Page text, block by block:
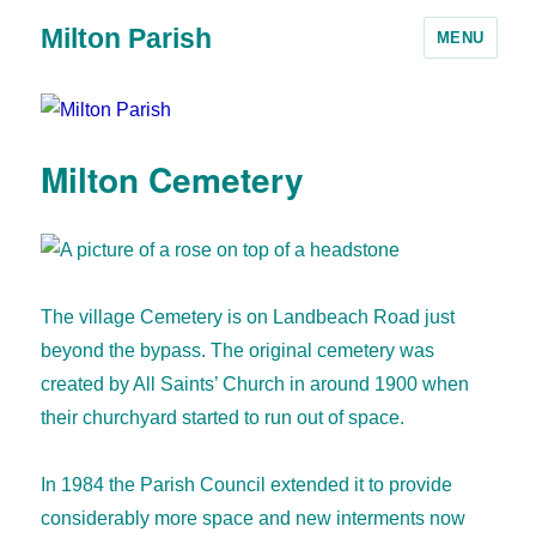
Milton Parish MENU
Milton Cemetery
The village Cemetery is on Landbeach Road just
beyond the bypass. The original cemetery was
created by All Saints’ Church in around 1900 when
their churchyard started to run out of space.
In 1984 the Parish Council extended it to provide
considerably more space and new interments now